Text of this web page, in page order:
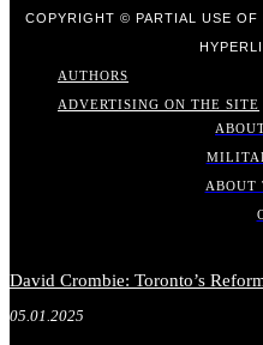
COPYRIGHT © PARTIAL USE OF
AUTHORS
ADVERTISING ON THE SITE
ABOUT
David Crombie: Toronto’s
05.01.2025